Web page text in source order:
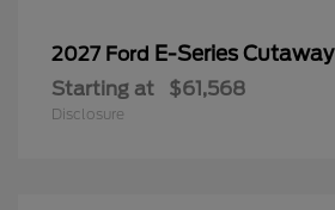
2027 Ford E-Series Cutaway
Starting at $61,568
Disclosure